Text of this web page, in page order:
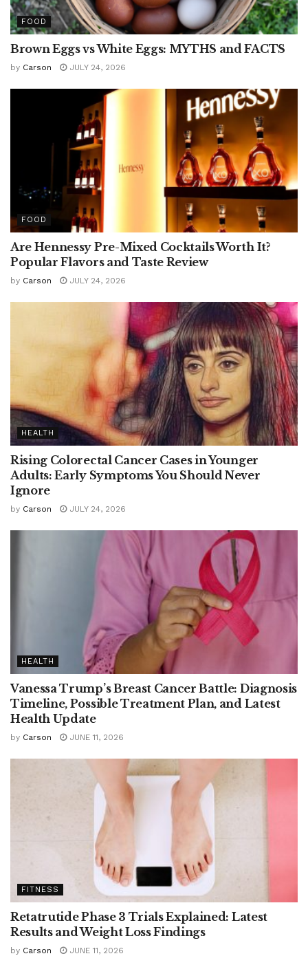
FOOD
Brown Eggs vs White Eggs: MYTHS and FACTS
by Carson JULY 24, 2026
FOOD
Are Hennessy Pre-Mixed Cocktails Worth It?
Popular Flavors and Taste Review
by Carson JULY 24, 2026
HEALTH
Rising Colorectal Cancer Cases in Younger
Adults: Early Symptoms You Should Never
Ignore
by Carson JULY 24, 2026
HEALTH
Vanessa Trump’s Breast Cancer Battle: Diagnosis
Timeline, Possible Treatment Plan, and Latest
Health Update
by Carson JUNE 11, 2026
FITNESS
Retatrutide Phase 3 Trials Explained: Latest
Results and Weight Loss Findings
by Carson JUNE 11, 2026